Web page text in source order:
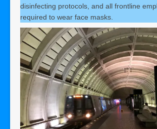
disinfecting protocols, and all frontline
required to wear face masks.